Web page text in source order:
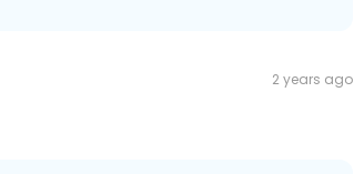
2 years ago